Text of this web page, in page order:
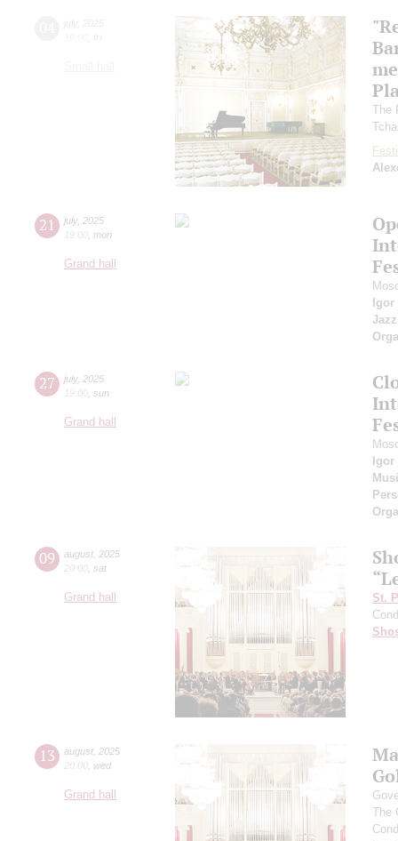
The
21 july, 2025
19:00 mon
Grand hall
Igor
27 july, 2025
19:00 sun
Grand hall
Igor
09 august 2025
20:00 sat
Grand hall
St.
13 august 2025
20:00 wed
Grand hall
The